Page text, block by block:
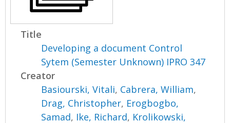
Title
Developing a document Control
Sytem (Semester Unknown) IPRO 347
Creator
Basiourski, Vitali, Cabrera, William,
Drag, Christopher, Erogbogbo,
Samad, Ike, Richard, Krolikowski,